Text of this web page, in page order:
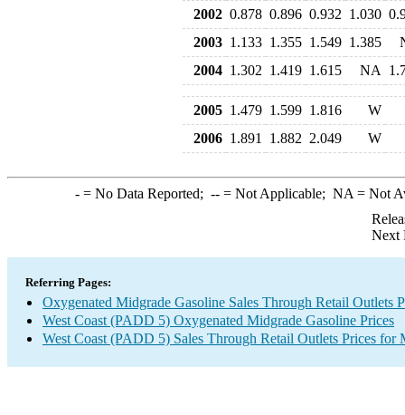
2002 0.878 0.896 0.932 1.030
2003 1.133 1.355 1.549 1.385
2004 1.302 1.419 1.615 NA
2005 1.479 1.599 1.816
W
2006 1.891 1.882 2.049 W
-= No Data Reported; --= Not Applicable; NA = Not
Next
Referring Pages:
Oxygenated Midgrade Gasoline Sales Through Retail Outlets
West Coast (PADD 5) Oxygenated Midgrade Gasoline Prices
West Coast (PADD 5) Sales Through Retail Outlets Prices for